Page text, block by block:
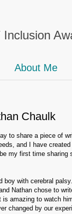
About Me
Chaulk
to share a piece of
and I have
my first time sharing
boy with cerebral
Nathan chose to
amazing to watch
changed by our